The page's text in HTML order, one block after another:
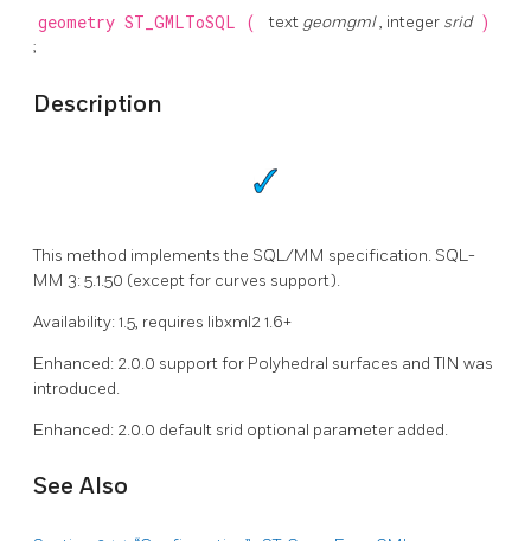
geometry ST_GMLToSQL ( text geomgml, integer srid )
;
Description
This method implements the SQL/MM specification. SQL-
MM 3: 5.1.50 (except for curves support).
Availability: 1.5, requires libxml2 1.6+
Enhanced: 2.0.0 support for Polyhedral surfaces and TIN was
introduced.
Enhanced: 2.0.0 default srid optional parameter added.
See Also